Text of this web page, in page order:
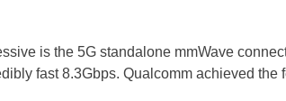
is the 5G standalone mmWave
fast 8.3Gbps. Qualcomm achieved the